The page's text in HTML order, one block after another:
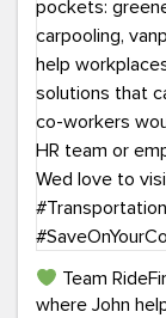
Team
where John